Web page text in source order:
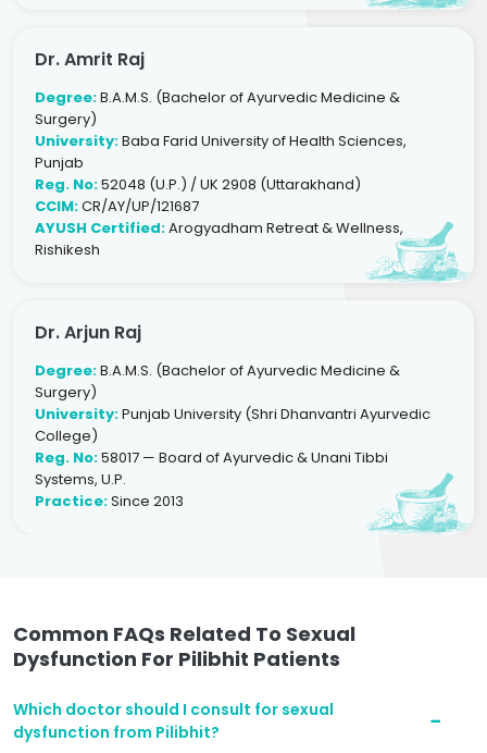
Dr. Amrit Raj
Degree:B.A.M.S. (Bachelor of Ayurvedic Medicine &
Surgery)
University:Baba Farid University of Health Sciences,
Punjab
Reg. No:52048 (U.P.) / UK 2908 (Uttarakhand)
CCIM:CR/AY/UP/121687
AYUSH Certified:Arogyadham Retreat & Wellness,
Rishikesh
Dr. Arjun Raj
Degree:B.A.M.S. (Bachelor of Ayurvedic Medicine &
Surgery)
University:Punjab University (Shri Dhanvantri Ayurvedic
College)
Reg. No:58017 — Board of Ayurvedic & Unani Tibbi
Systems, U.P.
Practice:Since 2013
Common FAQs Related To Sexual
Dysfunction For Pilibhit Patients
Which doctor should I consult for sexual
dysfunction from Pilibhit?